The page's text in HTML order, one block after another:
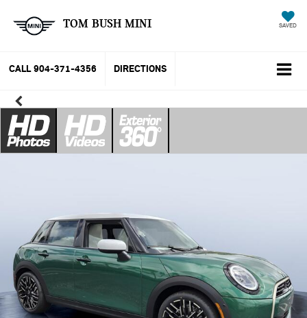
TOM BUSH MINI SAVED
CALL 904-371-4356 DIRECTIONS